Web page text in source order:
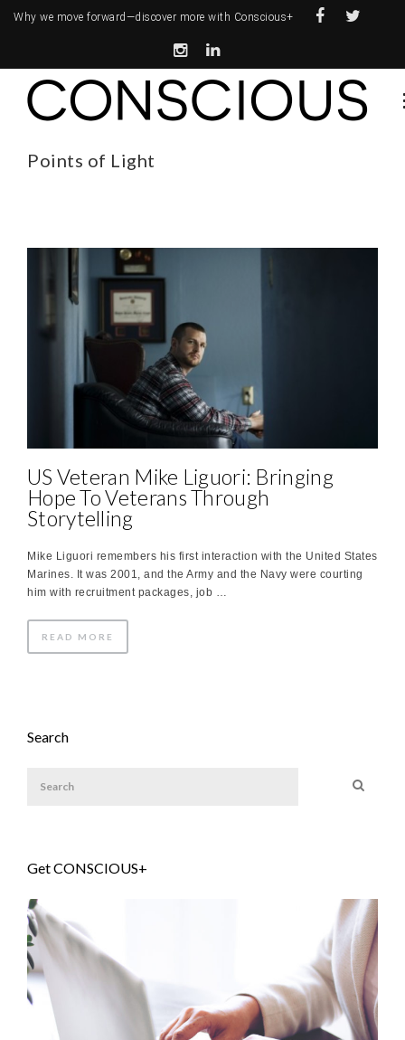
Why we move forward—discover more with Conscious+
Points of Light
US Veteran Mike Liguori: Bringing
Hope To Veterans Through
Storytelling
Mike Liguori remembers his first interaction with the United States
Marines. It was 2001, and the Army and the Navy were courting
him with recruitment packages, job …
READ MORE
Search
Get CONSCIOUS+